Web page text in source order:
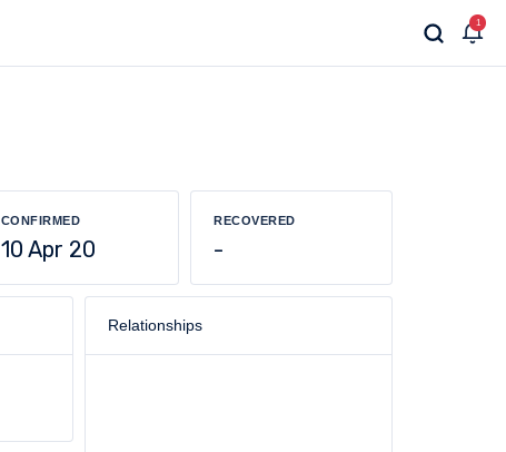
1
CONFIRMED
10 Apr 20
RECOVERED
-
Relationships